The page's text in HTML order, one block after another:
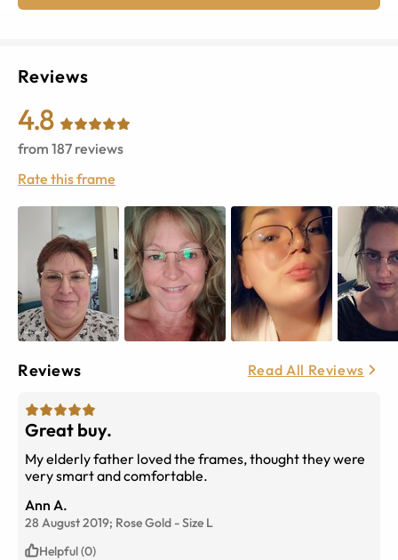
Reviews
4.8
from 187 reviews
Rate this frame
Reviews Read All Reviews
Great buy.
My elderly father loved the frames, thought they were
very smart and comfortable.
Ann A.
28 August 2019; Rose Gold -Size L
Helpful (0)